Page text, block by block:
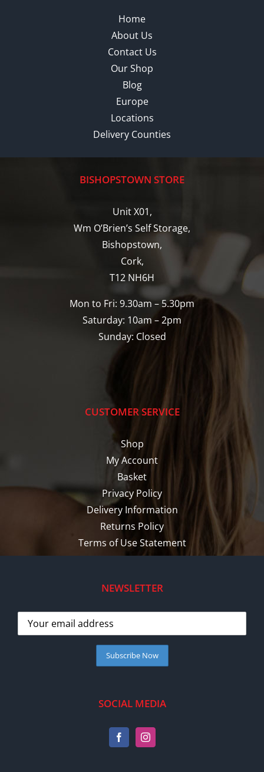
Home
About Us
Contact Us
Our Shop
Blog
Europe
Locations
Delivery Counties
BISHOPSTOWN STORE
Unit X01,
Wm O’Brien’s Self Storage,
Bishopstown,
Cork,
T12 NH6H
Mon to Fri: 9.30am – 5.30pm
Saturday: 10am – 2pm
Sunday: Closed
CUSTOMER SERVICE
Shop
My Account
Basket
Privacy Policy
Delivery Information
Returns Policy
Terms of Use Statement
NEWSLETTER
SOCIAL MEDIA